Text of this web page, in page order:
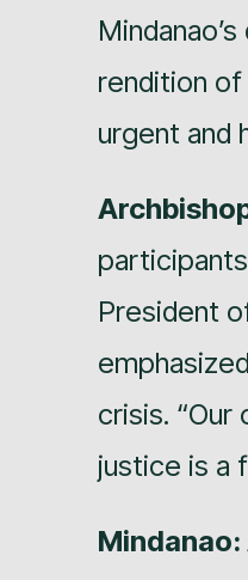
rendition of
urgent and
President
crisis.
justice is a
Mindanao: